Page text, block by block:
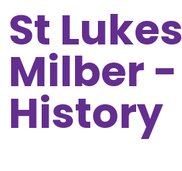
St Lukes
Milber -
History